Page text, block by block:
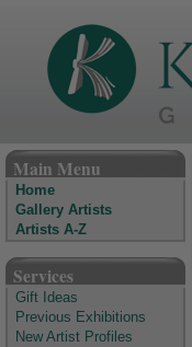
Main Menu
Home
Gallery Artists
Artists A-Z
Services
Gift Ideas
Previous Exhibitions
New Artist Profiles